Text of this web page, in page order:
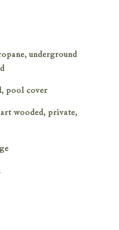
underground
pool cover
wooded, private,